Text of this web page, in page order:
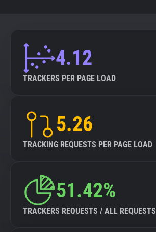
4.12
TRACKERS PER PAGE LOAD
5.26
TRACKING REQUESTS PER PAGE LOAD
51.42%
TRACKERS REQUESTS / ALL REQUESTS